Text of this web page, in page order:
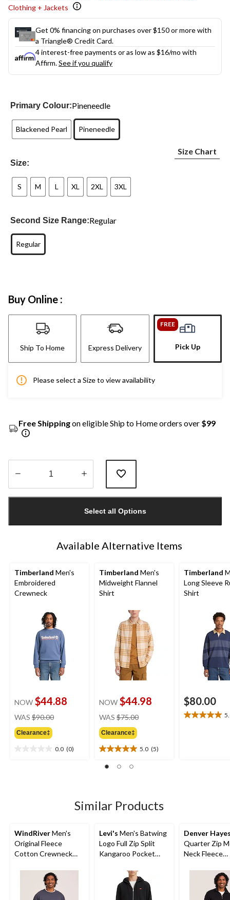
Clothing + Jackets
Get 0% financing on purchases over $150 or more with
a Triangle® Credit Card.
4 interest-free payments or as low as $16/mo with
Affirm.See if you qualify
Primary Colour:Pineneedle
Blackened Pearl Pineneedle
Size:
Size Chart
S M L XL 2XL 3XL
Second Size Range:Regular
Regular
Buy Online :
Ship To Home Express Delivery
FREE
Pick Up
Please select a Size to view availability
Free Shippingon eligible Ship to Home orders over $99
1
Select all Options
Available Alternative Items
Timberland Men's
Embroidered
Crewneck
NOW $44.88
WAS $90.00price
Clearance‡
0.0 (0)
Timberland Men's
Midweight Flannel
Shirt
NOW $44.98
WAS $75.00price
Clearance‡
5.0 (5)
5.0
out
5
reviews
Timberland
Long Sleeve
Shirt
$80.00
5.0
Similar Products
WindRiverMen's
Original Fleece
Cotton Crewneck
Levi's Men's Batwing
Logo Full Zip Split
Kangaroo Pocket
Denver
Quarter Zip
Neck Fleece